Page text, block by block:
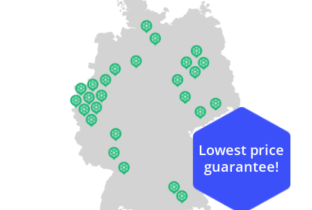
Lowest price
guarantee!